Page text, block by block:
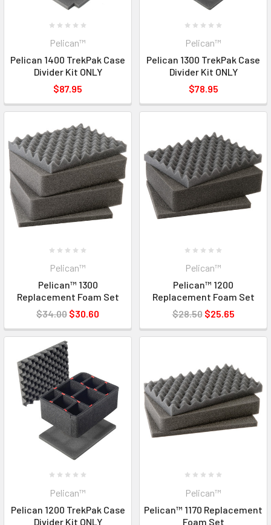
Pelican™
Pelican 1400 TrekPak Case
Divider Kit ONLY
$87.95
Pelican™
Pelican 1300 TrekPak Case
Divider Kit ONLY
$78.95
Pelican™
Pelican™ 1300
Replacement Foam Set
$34.00 $30.60
Pelican™
Pelican™ 1200
Replacement Foam Set
$28.50 $25.65
Pelican™
Pelican 1200 TrekPak Case
Divider Kit ONLY
Pelican™
Pelican™ 1170 Replacement
Foam Set